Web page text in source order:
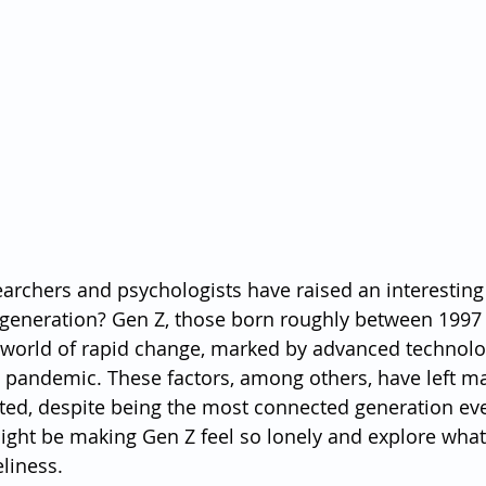
and psychologists have raised an
Gen Z, those born roughly between
of rapid change, marked by advanced
These factors, among others, have left
despite being the most connected generation
be making Gen Z feel so lonely and explore